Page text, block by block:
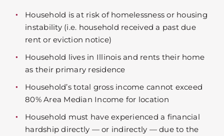
Household is at risk of homelessness or housing
instability (i.e. household received a past due
rent or eviction notice)
Household lives in Illinois and rents their home
as their primary residence
Household’s total gross income cannot exceed
80% Area Median Income for location
Household must have experienced a financial
hardship directly — or indirectly — due to the